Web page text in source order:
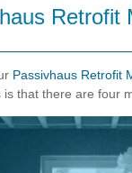
Retrofit
Passivhaus Retrofit
that there are four